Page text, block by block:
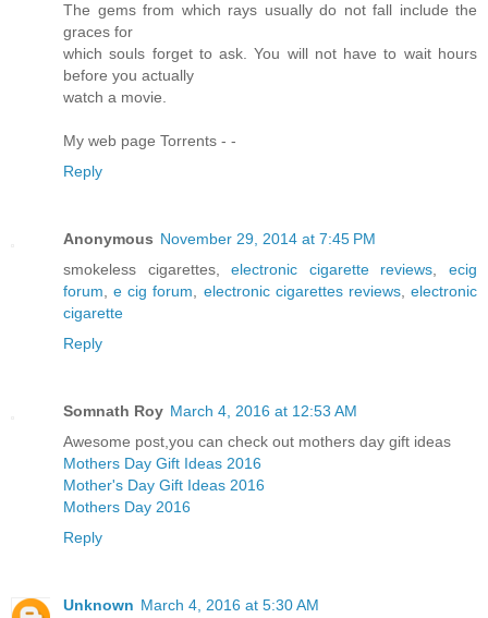
The gems from which rays usually do not fall include the
graces for
which souls forget to ask. You will not have to wait hours
before you actually
watch a movie.
My web page Torrents - -
Reply
Anonymous November 29, 2014 at 7:45 PM
smokeless cigarettes,electronic cigarette reviews ,ecig
forum ,e cig forum electronic cigarettes reviews,electronic
cigarette
Reply
Somnath Roy March 4, 2016 at 12:53 AM
Awesome post,you can check out mothers day gift ideas
Mothers Day Gift Ideas 2016
Mother's Day Gift Ideas 2016
Mothers Day 2016
Reply
Unknown March 4, 2016 at 5:30 AM